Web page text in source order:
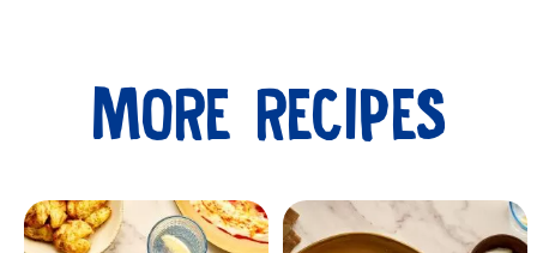
Submit
MORE RECIPES